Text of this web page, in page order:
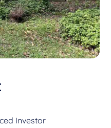
Investor